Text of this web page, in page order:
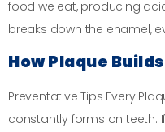
food we eat, producing
breaks down the enamel,
How Plaque
Preventative Tips Every
constantly forms on teeth.